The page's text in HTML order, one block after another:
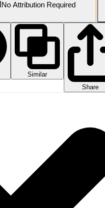
No Attribution Required
Similar
Share